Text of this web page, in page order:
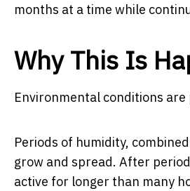
months at a time while
Why This Is
Environmental conditions are
Periods of humidity,
grow and spread. After
active for longer than many